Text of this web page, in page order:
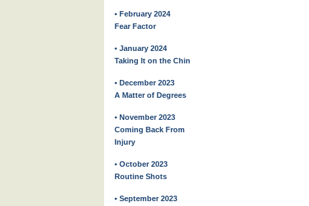
• February 2024
Fear Factor
• January 2024
Taking It on the Chin
• December 2023
A Matter of Degrees
• November 2023
Coming Back From
Injury
• October 2023
Routine Shots
• September 2023